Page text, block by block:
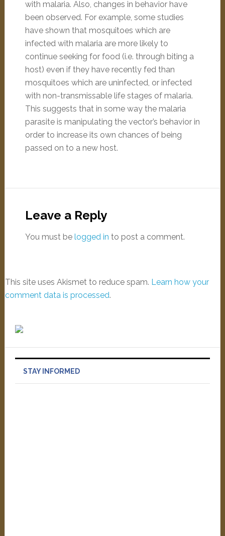
with malaria. Also, changes in behavior have
been observed. For example, some studies
have shown that mosquitoes which are
infected with malaria are more likely to
continue seeking for food (i.e. through biting a
host) even if they have recently fed than
mosquitoes which are uninfected, or infected
with non-transmissable life stages of malaria.
This suggests that in some way the malaria
parasite is manipulating the vector’s behavior in
order to increase its own chances of being
passed on to a new host.
Leave a Reply
You must be logged in to post a comment.
This site uses Akismet to reduce spam. Learn how your
comment data is processed.
STAY INFORMED